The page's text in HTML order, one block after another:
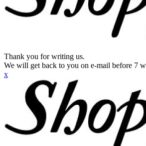
Thank you for writing us.
We will get back to you on e-mail before 7
x